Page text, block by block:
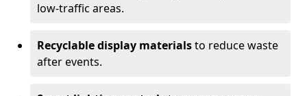
low-traffic areas.
Recyclable display materialsto reduce waste
after events.